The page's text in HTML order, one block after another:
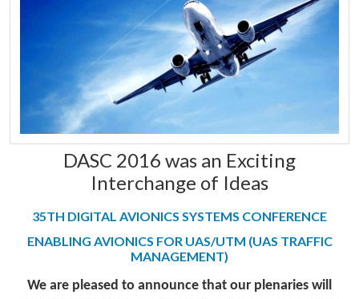
DASC 2016 was an Exciting
Interchange of Ideas
35TH DIGITAL AVIONICS SYSTEMS CONFERENCE
ENABLING AVIONICS FOR UAS/UTM (UAS TRAFFIC
MANAGEMENT)
We are pleased to announce that our plenaries will